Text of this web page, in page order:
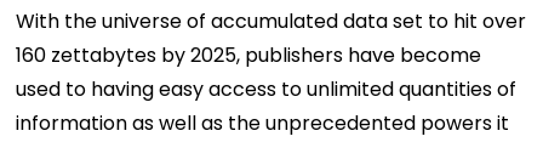
With the universe of accumulated data set to hit over
160 zettabytes by 2025, publishers have become
used to having easy access to unlimited quantities of
information as well as the unprecedented powers it